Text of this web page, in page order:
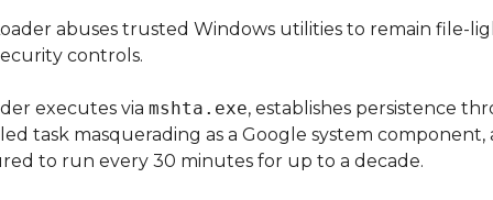
abuses trusted Windows utilities to remain file-
controls.
executes via mshta.exe, establishes persistence
task masquerading as a Google system component,
to run every 30 minutes for up to a decade.